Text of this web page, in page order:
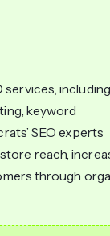
services, including
keyword
SEO experts
reach,
through